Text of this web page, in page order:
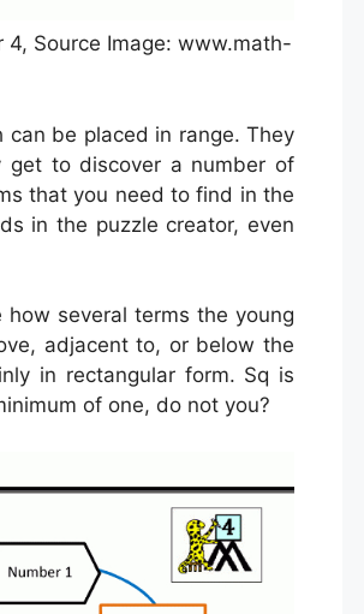
4, Source Image: www.math-
be placed in range. They
get to discover a number of
that you need to find in the
in the puzzle creator, even
several terms the young
adjacent to, or below the
in rectangular form. Sq is
of one, do not you?